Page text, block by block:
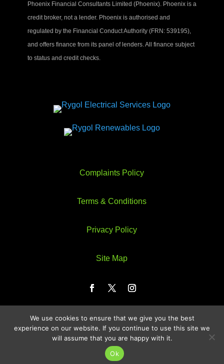
Phoenix Financial Consultants Limited (Phoenix). Phoenix is a
credit broker, not a lender. Phoenix is authorised and
regulated by the Financial Conduct Authority (FRN: 539195),
and offers finance from its panel of lenders. All finance subject
to status and credit checks.
Complaints Policy
Terms & Conditions
Privacy Policy
Site Map
Web Design by Webzeus
We use cookies to ensure that we give you the best
experience on our website. If you continue to use this site we
will assume that you are happy with it.
Ok